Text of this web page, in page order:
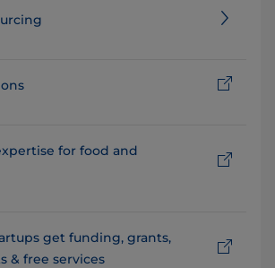
for food and
get funding, grants,
& free services